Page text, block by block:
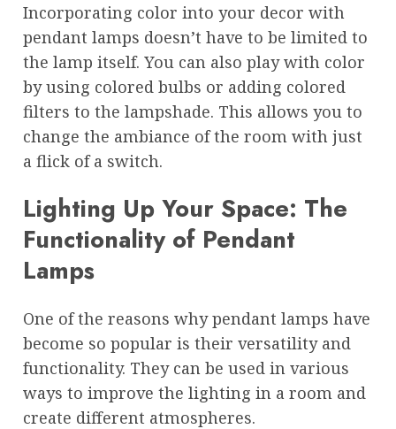
Incorporating color into your decor with
pendant lamps doesn’t have to be limited to
the lamp itself. You can also play with color
by using colored bulbs or adding colored
filters to the lampshade. This allows you to
change the ambiance of the room with just
a flick of a switch.
Lighting Up Your Space: The
Functionality of Pendant
Lamps
One of the reasons why pendant lamps have
become so popular is their versatility and
functionality. They can be used in various
ways to improve the lighting in a room and
create different atmospheres.